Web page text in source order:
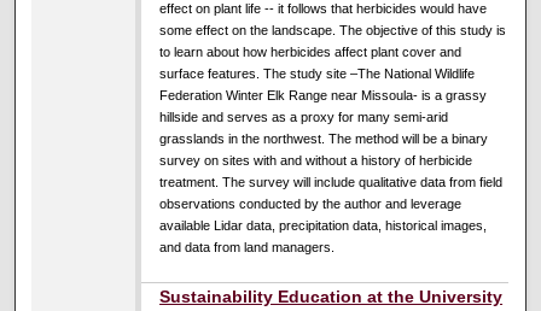
effect on plant life -- it follows that herbicides would have
some effect on the landscape. The objective of this study is
to learn about how herbicides affect plant cover and
surface features. The study site –The National Wildlife
Federation Winter Elk Range near Missoula- is a grassy
hillside and serves as a proxy for many semi-arid
grasslands in the northwest. The method will be a binary
survey on sites with and without a history of herbicide
treatment. The survey will include qualitative data from field
observations conducted by the author and leverage
available Lidar data, precipitation data, historical images,
and data from land managers.
Sustainability Education at the University